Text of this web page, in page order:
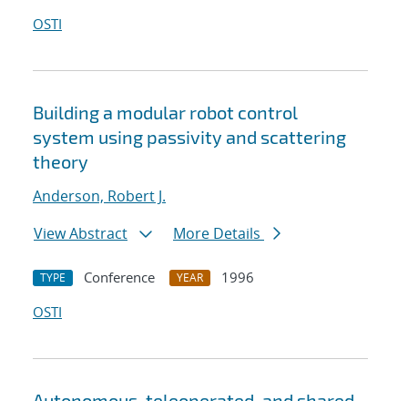
OSTI
Building a modular robot control
system using passivity and scattering
theory
Anderson, Robert J.
View Abstract
More Details
TYPE Conference YEAR
1996
OSTI